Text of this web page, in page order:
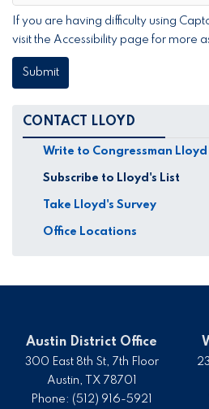
If you are having difficulty using
visit the Accessibility page for more
CONTACT LLOYD
Write to Congressman
Subscribe to Lloyd's List
Take Lloyd's Survey
Office Locations
Austin District Office
300 East 8th St, 7th Floor
Austin,
TX78701
Phone: (512) 916-5921